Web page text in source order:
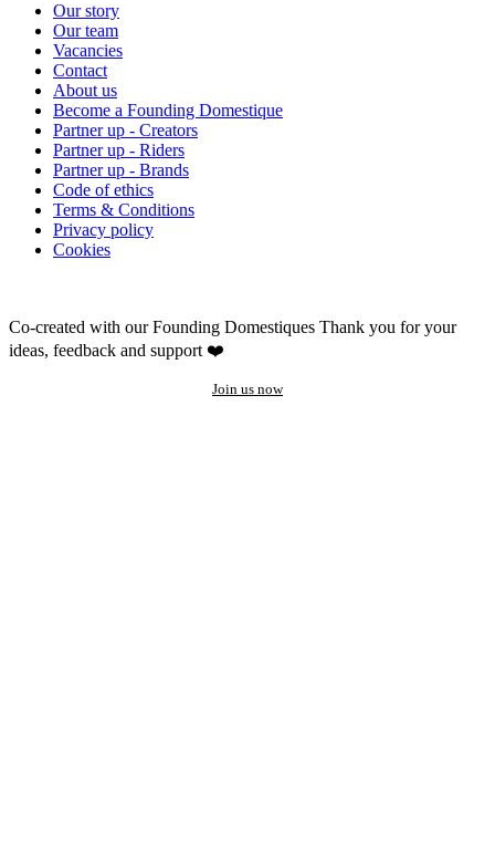
Our story
Our team
Vacancies
Contact
About us
Become a Founding Domestique
Partner up - Creators
Partner up - Riders
Partner up - Brands
Code of ethics
Terms & Conditions
Privacy policy
Cookies
Co-created with our Founding Domestiques Thank you for your
ideas, feedback and support ❤️
Join us now